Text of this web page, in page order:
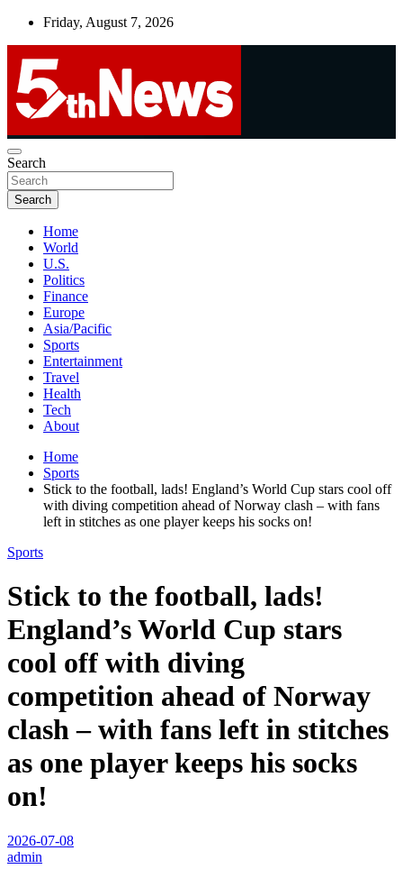
Skip
Friday, August 7, 2026
5thnews
UNBIASED | UP-TO-DATE | UNMISSABLE
Search
Search
Home
World
U.S.
Politics
Finance
Europe
Asia/Pacific
Sports
Entertainment
Travel
Health
Tech
About
Home
Sports
Stick to the football, lads! England’s World Cup stars cool off
with diving competition ahead of Norway clash – with fans
left in stitches as one player keeps his socks on!
Sports
Stick to the football, lads!
England’s World Cup stars
cool off with diving
competition ahead of Norway
clash – with fans left in stitches
as one player keeps his socks
on!
2026-07-08
admin